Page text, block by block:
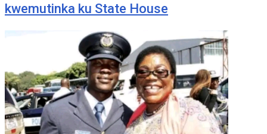
kwemutinka ku State House